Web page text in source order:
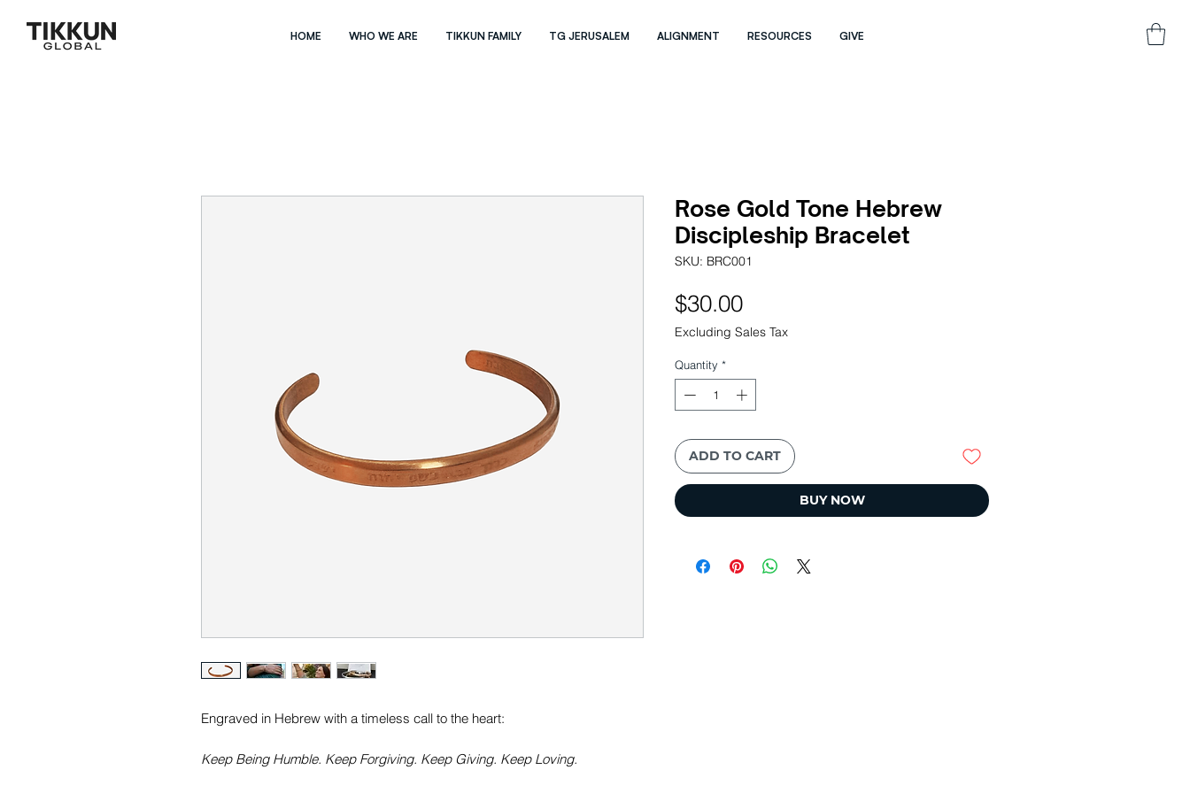
HOME WHO WE ARE TIKKUN FAMILY TG JERUSALEM ALIGNMENT RESOURCES GIVE
Engraved in Hebrew with a timeless call to the heart:
Keep Being Humble. Keep Forgiving. Keep Giving. Keep Loving.
Rose Gold Tone Hebrew
Discipleship Bracelet
SKU: BRC001
$30.00Price
Excluding Sales Tax
Quantity *
ADD TO CART
BUY NOW